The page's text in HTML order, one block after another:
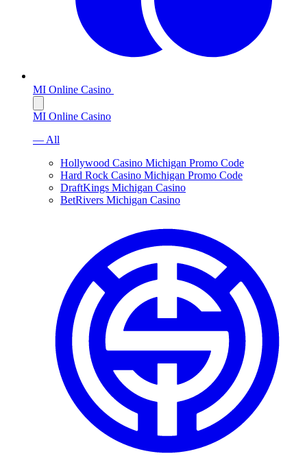
MI Online Casino
MI Online Casino
— All
Hollywood Casino Michigan Promo Code
Hard Rock Casino Michigan Promo Code
DraftKings Michigan Casino
BetRivers Michigan Casino